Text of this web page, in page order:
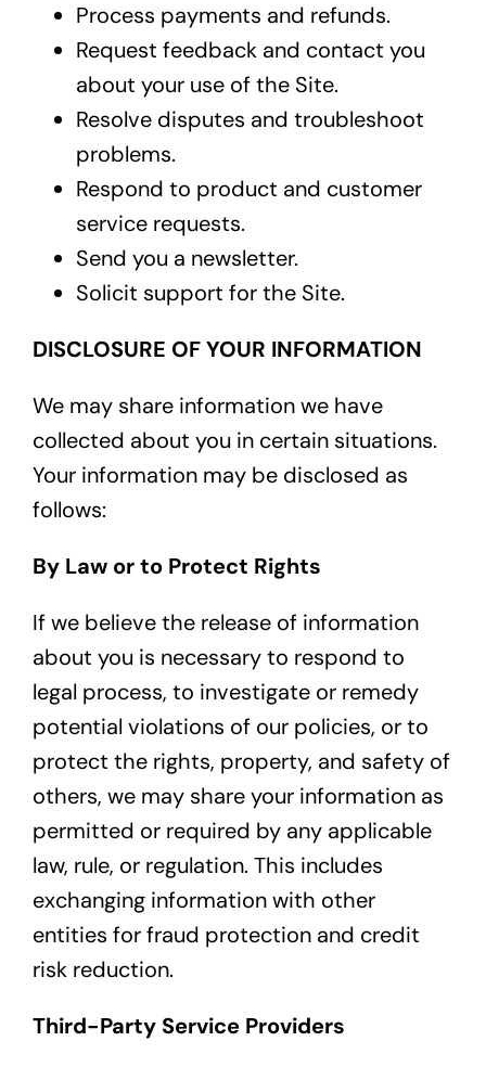
Process payments and refunds.
Request feedback and contact you
about your use of the Site.
Resolve disputes and troubleshoot
problems.
Respond to product and customer
service requests.
Send you a newsletter.
Solicit support for the Site.
DISCLOSURE OF YOUR INFORMATION
We may share information we have
collected about you in certain situations.
Your information may be disclosed as
follows:
By Law or to Protect Rights
If we believe the release of information
about you is necessary to respond to
legal process, to investigate or remedy
potential violations of our policies, or to
protect the rights, property, and safety of
others, we may share your information as
permitted or required by any applicable
law, rule, or regulation. This includes
exchanging information with other
entities for fraud protection and credit
risk reduction.
Third-Party Service Providers